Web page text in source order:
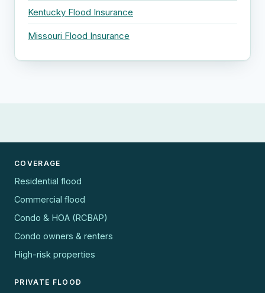
Kentucky Flood Insurance
Missouri Flood Insurance
COVERAGE
Residential flood
Commercial flood
Condo & HOA (RCBAP)
Condo owners & renters
High-risk properties
PRIVATE FLOOD